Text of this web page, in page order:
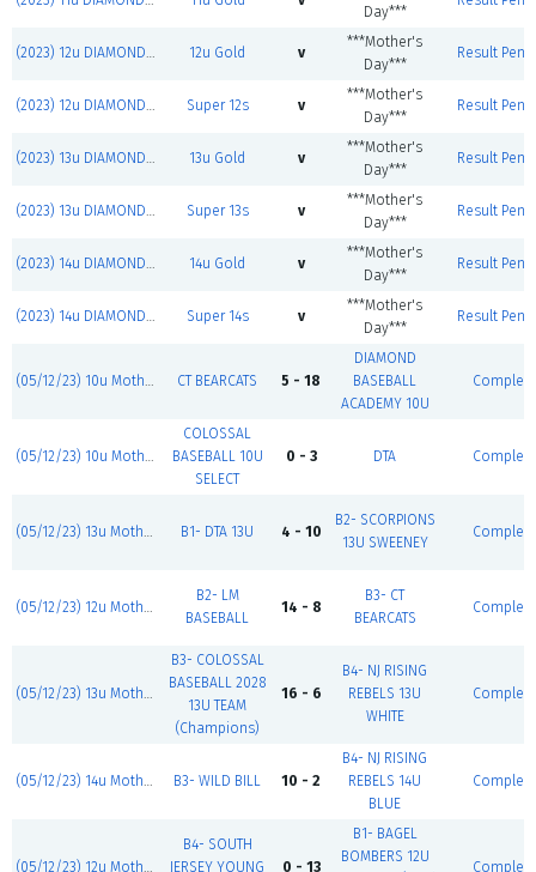
Day***
(2023) 12u DIAMOND JACKS 12u Gold v
***Mother's
Day***
Result
(2023) 12u DIAMOND JACKS Super 12s v
***Mother's
Day***
Result
(2023) 13u DIAMOND JACKS 13u Gold v
***Mother's
Day***
Result
(2023) 13u DIAMOND JACKS Super 13s v
***Mother's
Day***
Result
(2023) 14u DIAMOND JACKS 14u Gold v
***Mother's
Day***
Result
(2023) 14u DIAMOND JACKS Super 14s v
***Mother's
Day***
Result
(05/12/23) 10u Mother's Day Classic CT BEARCATS 5 - 18
DIAMOND
BASEBALL
ACADEMY 10U
Complete
(05/12/23) 10u Mother's Day Classic
COLOSSAL
BASEBALL 10U
SELECT
0 - 3 DTA Complete
(05/12/23) 13u Mother's Day Classic B1- DTA 13U 4 - 10
B2- SCORPIONS
13U SWEENEY
Complete
(05/12/23) 12u Mother's Day Classic
B2- LM
BASEBALL
14 - 8
B3- CT
BEARCATS
Complete
(05/12/23) 13u Mother's Day Classic
B3- COLOSSAL
BASEBALL 2028
13U TEAM
(Champions)
16 - 6
B4- NJ RISING
REBELS 13U
WHITE
Complete
(05/12/23) 14u Mother's Day Classic B3- WILD BILL 10 - 2
B4- NJ RISING
REBELS 14U
BLUE
Complete
(05/12/23) 12u Mother's Day Classic
B4- SOUTH
JERSEY YOUNG
0 - 13
B1- BAGEL
BOMBERS 12U
Complete